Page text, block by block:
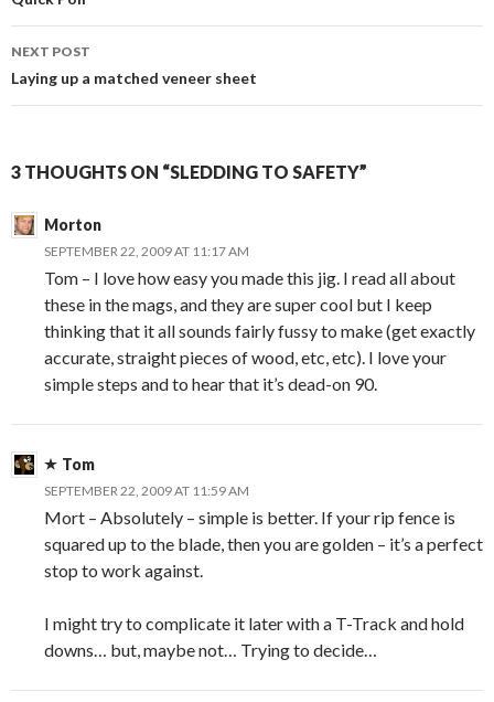
navigation
NEXT POST
Laying up a matched veneer sheet
3 THOUGHTS ON “SLEDDING TO SAFETY”
Morton
SEPTEMBER 22, 2009 AT 11:17 AM
Tom – I love how easy you made this jig. I read all about
these in the mags, and they are super cool but I keep
thinking that it all sounds fairly fussy to make (get exactly
accurate, straight pieces of wood, etc, etc). I love your
simple steps and to hear that it’s dead-on 90.
Tom
SEPTEMBER 22, 2009 AT 11:59 AM
Mort – Absolutely – simple is better. If your rip fence is
squared up to the blade, then you are golden – it’s a perfect
stop to work against.
I might try to complicate it later with a T-Track and hold
downs… but, maybe not… Trying to decide…